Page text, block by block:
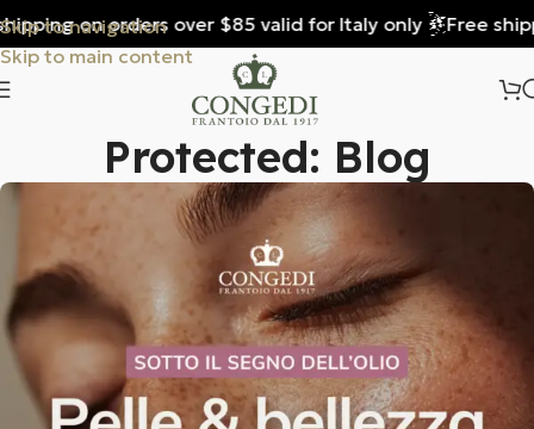
Skip to navigation
Skip to main content
on orders over $85 valid for Italy only Free shipping
Protected: Blog